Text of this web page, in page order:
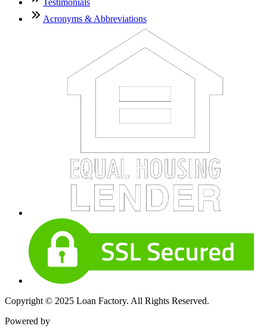
Testimonials
Acronyms & Abbreviations
Copyright © 2025 Loan Factory. All Rights Reserved.
Powered by